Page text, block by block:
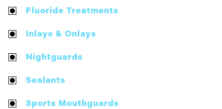
Fluoride Treatments
Inlays & Onlays
Nightguards
Sealants
Sports Mouthguards